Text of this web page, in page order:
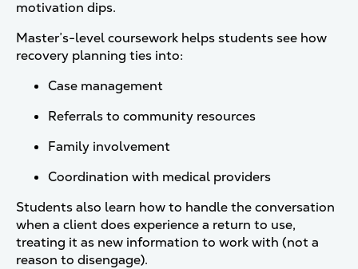
motivation dips.
Master’s-level coursework helps students see how
recovery planning ties into:
Case management
Referrals to community resources
Family involvement
Coordination with medical providers
Students also learn how to handle the conversation
when a client does experience a return to use,
treating it as new information to work with (not a
reason to disengage).